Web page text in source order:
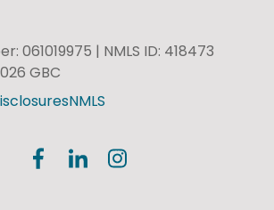
061019975 | NMLS ID: 418473
GBC
NMLS